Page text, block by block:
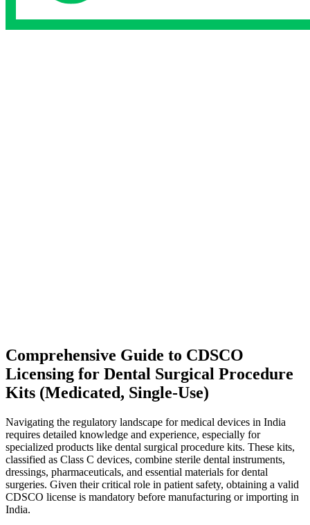
Comprehensive Guide to CDSCO
Licensing for Dental Surgical Procedure
Kits (Medicated, Single-Use)
Navigating the regulatory landscape for medical devices in India
requires detailed knowledge and experience, especially for
specialized products like dental surgical procedure kits. These kits,
classified as Class C devices, combine sterile dental instruments,
dressings, pharmaceuticals, and essential materials for dental
surgeries. Given their critical role in patient safety, obtaining a valid
CDSCO license is mandatory before manufacturing or importing in
India.